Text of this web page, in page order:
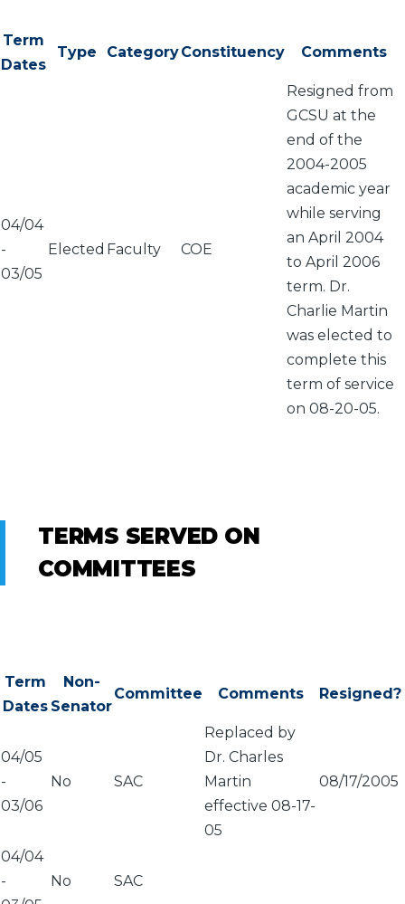
Term
Dates
Type CategoryConstituency Comments
04/04
-
03/05
Elected Faculty COE
Resigned from
GCSU at the
end of the
2004-2005
academic year
while serving
an April 2004
to April 2006
term. Dr.
Charlie Martin
was elected to
complete this
term of service
on 08-20-05.
TERMS SERVED ON
COMMITTEES
Term
Dates
Non-
Senator
Committee Comments Resigned?
04/05
-
03/06
No SAC
Replaced by
Dr. Charles
Martin
effective 08-17-
05
08/17/2005
04/04
-
No SAC